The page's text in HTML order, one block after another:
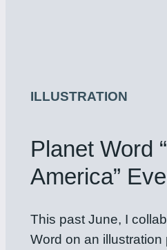
ILLUSTRATION
Planet Word
America”
This past June, I
Word on an illustration